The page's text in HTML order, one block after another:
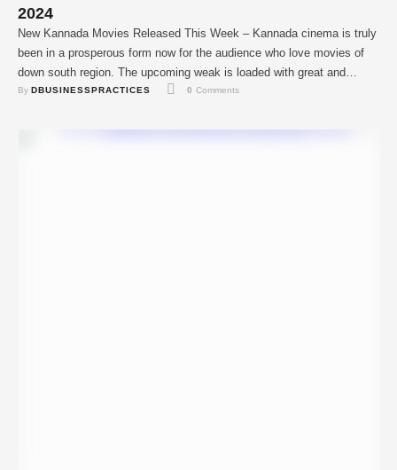
2024
New Kannada Movies Released This Week – Kannada cinema is truly
been in a prosperous form now for the audience who love movies of
down south region. The upcoming weak is loaded with great and
independent movies that will meet the expectations of diverse
By DBUSINESSPRACTICES 0 Comments